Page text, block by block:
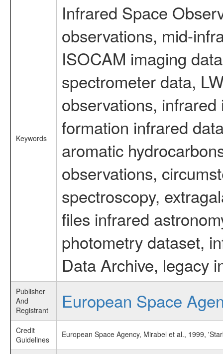
Keywords
Infrared Space
observations, mid-
ISOCAM imaging
spectrometer data,
observations,
formation infrared
aromatic
observations,
spectroscopy,
files infrared
photometry dataset,
Data Archive, legacy
Publisher
And
Registrant
European Space
Credit
Guidelines
European Space Agency, Mirabel et al., 1999,